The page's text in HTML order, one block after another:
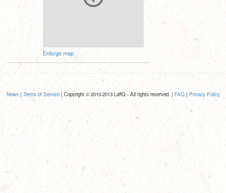
Enlarge map
News| Terms of Service| Copyright © 2010-2013 LaffQ - All rights reserved. | FAQ| Privacy Policy